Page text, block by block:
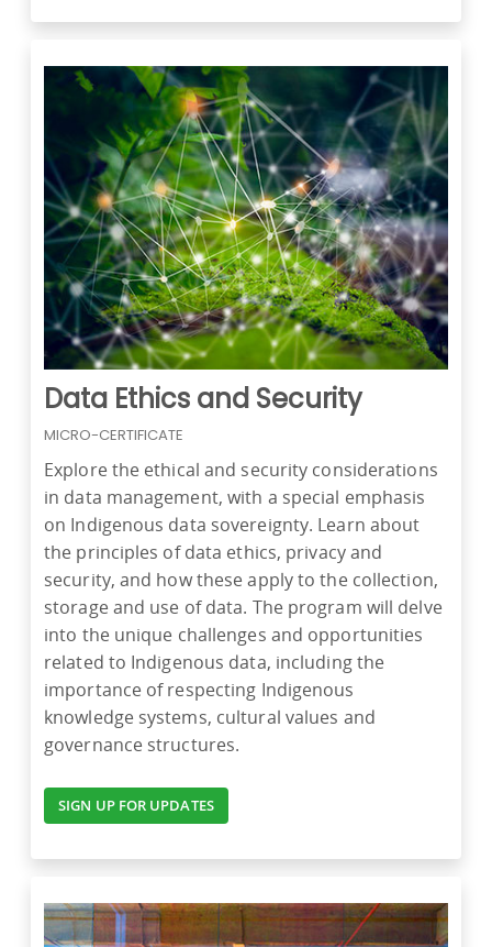
Data Ethics and Security
MICRO-CERTIFICATE
Explore the ethical and security considerations
in data management, with a special emphasis
on Indigenous data sovereignty. Learn about
the principles of data ethics, privacy and
security, and how these apply to the collection,
storage and use of data. The program will delve
into the unique challenges and opportunities
related to Indigenous data, including the
importance of respecting Indigenous
knowledge systems, cultural values and
governance structures.
SIGN UP FOR UPDATES